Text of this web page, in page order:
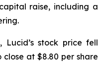
raise, including a
Lucid’s stock price fell
close at $8.80 per share